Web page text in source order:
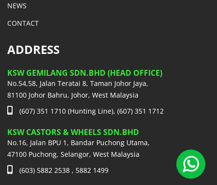
NEWS
CONTACT
ADDRESS
KSW GEMILANG SDN.BHD (HEAD OFFICE)
No.54,58, Jalan Teratai 8, Taman Johor Jaya,
81100 Johor Bahru, Johor, West Malaysia
(607) 351 1710 (Hunting Line), (607) 351 1712
KSW CASTORS & WHEELS SDN.BHD
No.16, Jalan BPU 1, Bandar Puchong Utama,
47100 Puchong, Selangor, West Malaysia
(603) 5882 2538 , 5882 1499